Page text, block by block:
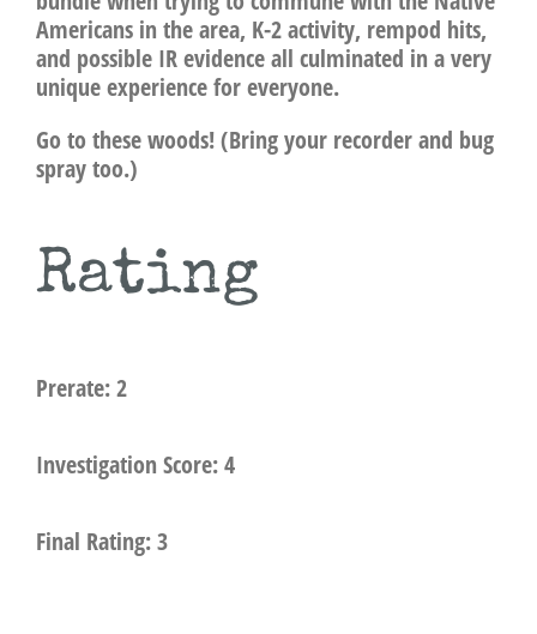
Americans in the area, K-2 activity, rempod hits,
and possible IR evidence all culminated in a very
unique experience for everyone.
Go to these woods! (Bring your recorder and bug
spray too.)
Rating
Prerate: 2
Investigation Score: 4
Final Rating: 3